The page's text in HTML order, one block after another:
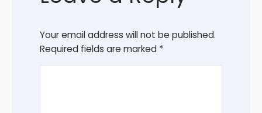
Your email address will not be published.
Required fields are marked *